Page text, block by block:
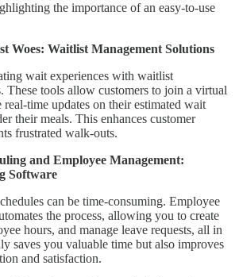
the importance of an easy-to-use
Woes: Waitlist Management Solutions
wait experiences with waitlist
These tools allow customers to join a virtual
time updates on their estimated wait
their meals. This enhances customer
frustrated walk-outs.
and Employee Management:
Software
can be time-consuming. Employee
the process, allowing you to create
hours, and manage leave requests, all in
saves you valuable time but also improves
and satisfaction.